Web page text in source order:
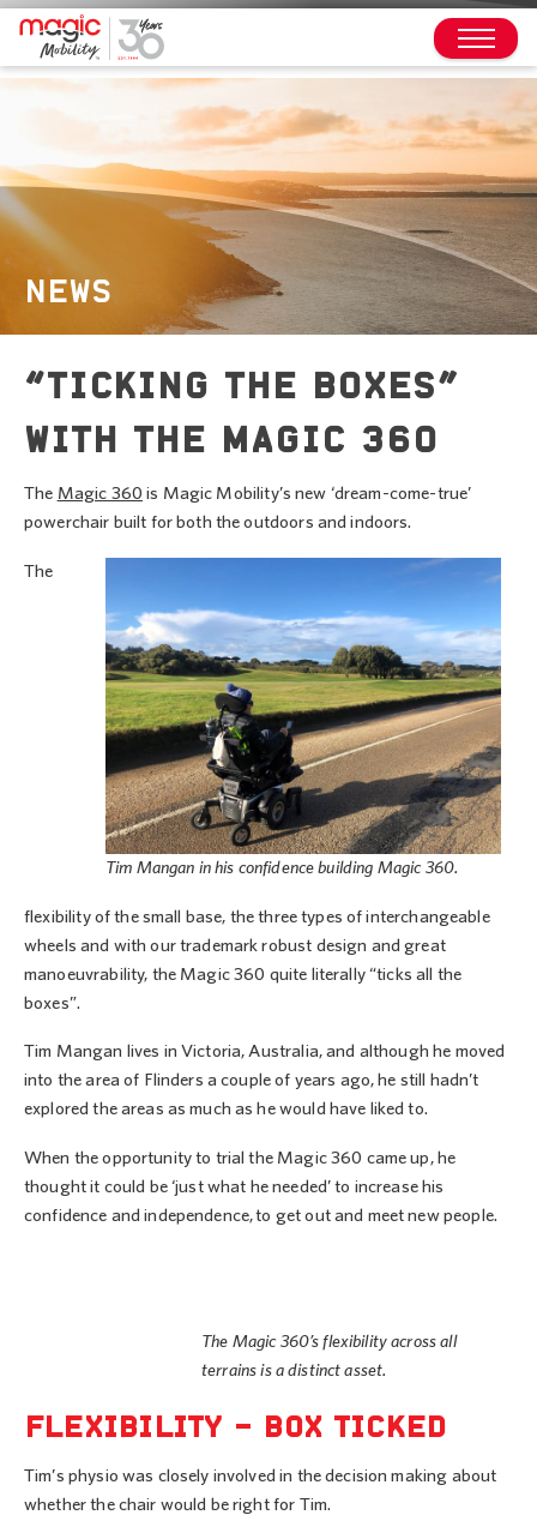
NEWS
“TICKING THE BOXES”
WITH THE MAGIC 360
The Magic 360 is Magic Mobility’s new ‘dream-come-true’
powerchair built for both the outdoors and indoors.
Tim Mangan in his confidence building Magic 360.
The
flexibility of the small base, the three types of interchangeable
wheels and with our trademark robust design and great
manoeuvrability, the Magic 360 quite literally “ticks all the
boxes”.
Tim Mangan lives in Victoria, Australia, and although he moved
into the area of Flinders a couple of years ago, he still hadn’t
explored the areas as much as he would have liked to.
When the opportunity to trial the Magic 360 came up, he
thought it could be ‘just what he needed’ to increase his
confidence and independence, to get out and meet new people.
The Magic 360’s flexibility across all
terrains is a distinct asset.
FLEXIBILITY – BOX TICKED
Tim’s physio was closely involved in the decision making about
whether the chair would be right for Tim.